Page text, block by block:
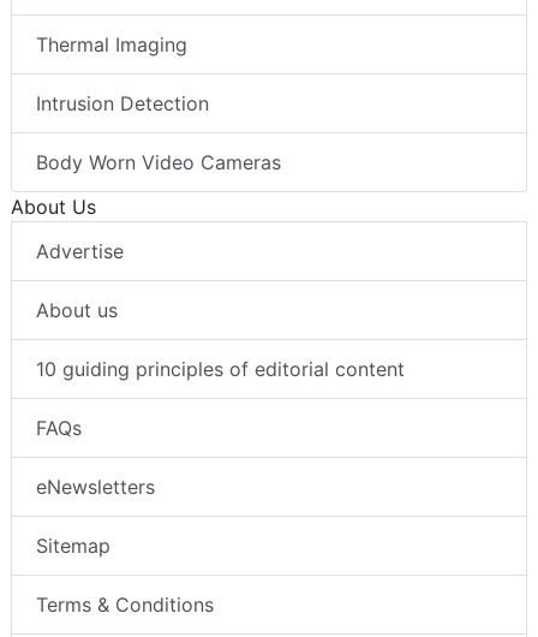
Thermal Imaging
Intrusion Detection
Body Worn Video Cameras
About Us
Advertise
About us
10 guiding principles of editorial content
FAQs
eNewsletters
Sitemap
Terms & Conditions